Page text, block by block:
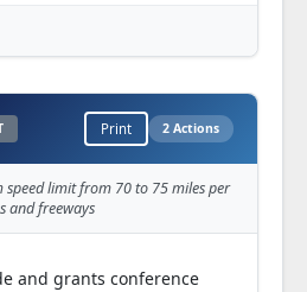
Print 2 Actions
speed limit from 70 to 75 miles per
and freeways
and grants conference